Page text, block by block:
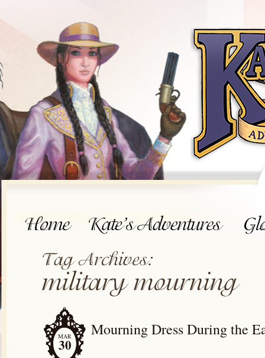
MAR
30
Mourning Dress During the